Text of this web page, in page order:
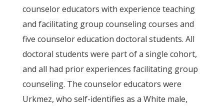
counselor educators with experience teaching
and facilitating group counseling courses and
five counselor education doctoral students. All
doctoral students were part of a single cohort,
and all had prior experiences facilitating group
counseling. The counselor educators were
Urkmez, who self-identifies as a White male,